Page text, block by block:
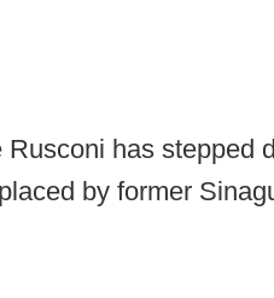
has stepped
by former